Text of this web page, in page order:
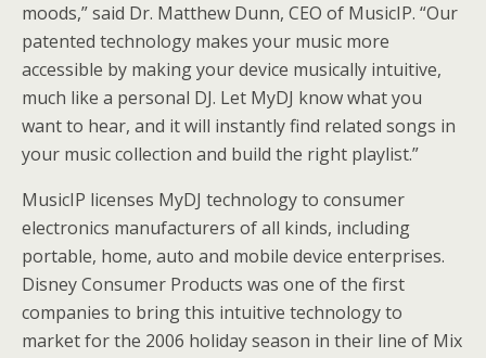
moods,” said Dr. Matthew Dunn, CEO of MusicIP. “Our
patented technology makes your music more
accessible by making your device musically intuitive,
much like a personal DJ. Let MyDJ know what you
want to hear, and it will instantly find related songs in
your music collection and build the right playlist.”
MusicIP licenses MyDJ technology to consumer
electronics manufacturers of all kinds, including
portable, home, auto and mobile device enterprises.
Disney Consumer Products was one of the first
companies to bring this intuitive technology to
market for the 2006 holiday season in their line of Mix